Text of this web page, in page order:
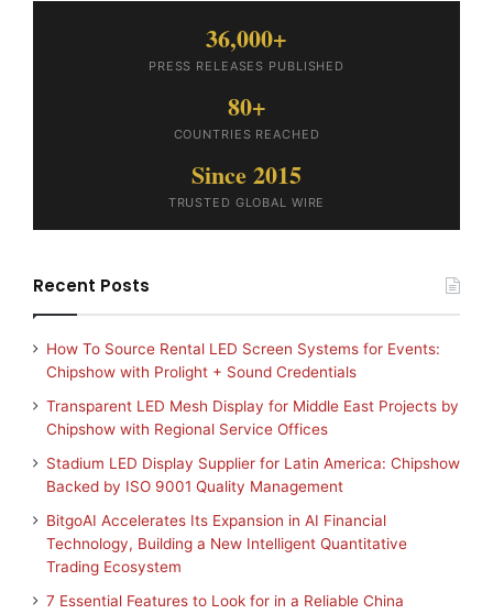
36,000+
PRESS RELEASES PUBLISHED
80+
COUNTRIES REACHED
Since 2015
TRUSTED GLOBAL WIRE
Recent Posts
How To Source Rental LED Screen Systems for Events:
Chipshow with Prolight + Sound Credentials
Transparent LED Mesh Display for Middle East Projects by
Chipshow with Regional Service Offices
Stadium LED Display Supplier for Latin America: Chipshow
Backed by ISO 9001 Quality Management
BitgoAI Accelerates Its Expansion in AI Financial
Technology, Building a New Intelligent Quantitative
Trading Ecosystem
7 Essential Features to Look for in a Reliable China